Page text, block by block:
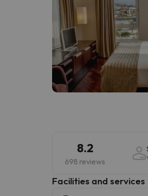
8.2
698 reviews
​Facilities and services